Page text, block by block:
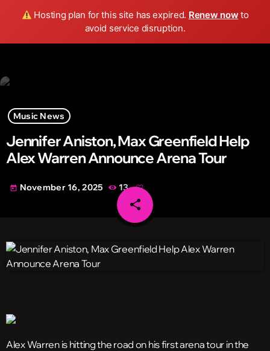
Hosting plan for this site has expired. Renew now to
avoid service disruption.
Wild FM Detroit search menu play_arrow
Music News
Jennifer Aniston, Max Greenfield Help
Alex Warren Announce Arena Tour
today November 16, 2025 13
share
email
Alex Warren is hitting the road on his first arena tour in the